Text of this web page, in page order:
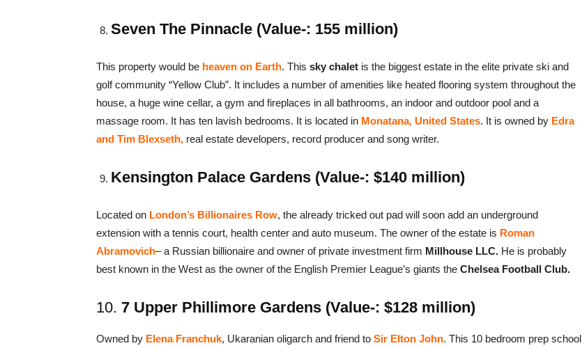
Seven The Pinnacle (Value-: 155 million)
This property would be heaven on Earth. This sky chalet is the biggest estate in the elite private ski and
golf community “Yellow Club”. It includes a number of amenities like heated flooring system throughout the
house, a huge wine cellar, a gym and fireplaces in all bathrooms, an indoor and outdoor pool and a
massage room. It has ten lavish bedrooms. It is located in Monatana, United States. It is owned by Edra
and Tim Blexseth, real estate developers, record producer and song writer.
Kensington Palace Gardens (Value-: $140 million)
Located on London’s Billionaires Row, the already tricked out pad will soon add an underground
extension with a tennis court, health center and auto museum. The owner of the estate is Roman
Abramovich– a Russian billionaire and owner of private investment firm Millhouse LLC. He is probably
best known in the West as the owner of the English Premier League’s giants the Chelsea Football Club.
10. 7 Upper Phillimore Gardens (Value-: $128 million)
Owned by Elena Franchuk, Ukaranian oligarch and friend to Sir Elton John. This 10 bedroom prep school